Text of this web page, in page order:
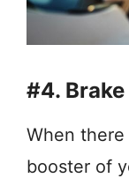
#4.
When
booster of